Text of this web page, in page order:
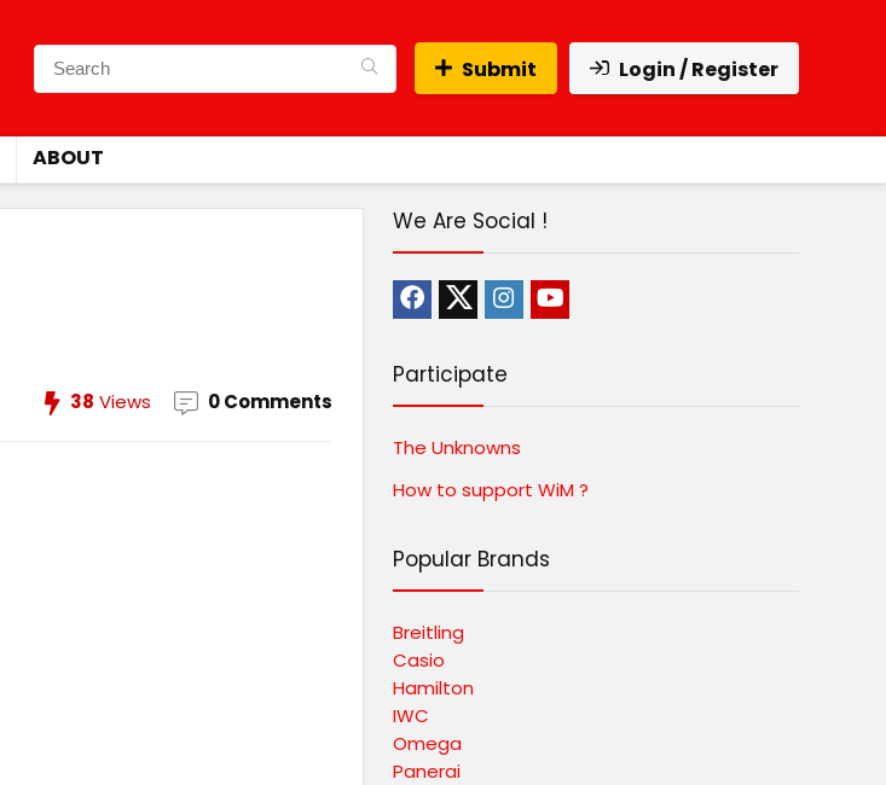
Submit Login / Register
ABOUT
38 Views 0 Comments
We Are Social !
Participate
The Unknowns
How to support WiM ?
Popular Brands
Breitling
Casio
Hamilton
IWC
Omega
Panerai